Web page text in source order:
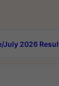
July 2026